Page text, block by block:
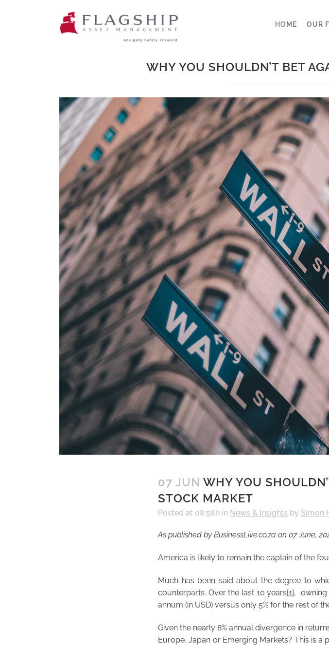
HOME OUR
WHY YOU SHOULDN’T BET
07 JUN WHY YOU
STOCK MARKET
Posted at 08:58h in News & Insights by Simon
As published by BusinessLive.co.za on 07 June,
America is likely to remain the captain of the
Much has been said about the degree to
counterparts. Over the last 10 years[1], owning
annum (in USD) versus only 5% for the rest of
Given the nearly 8% annual divergence in
Europe, Japan or Emerging Markets? This is